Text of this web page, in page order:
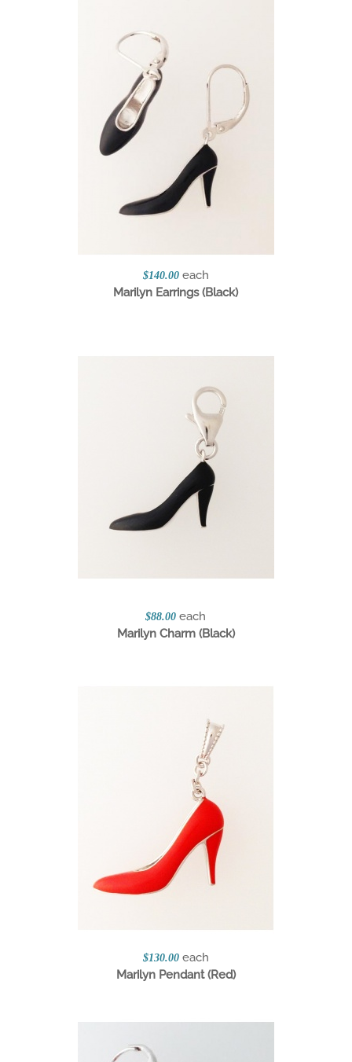
$140.00 each
Marilyn Earrings (Black)
$88.00 each
Marilyn Charm (Black)
$130.00 each
Marilyn Pendant (Red)